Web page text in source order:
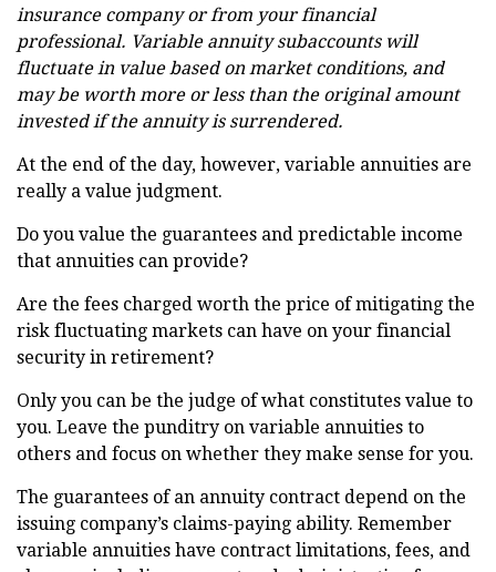
insurance company or from your financial
professional. Variable annuity subaccounts will
fluctuate in value based on market conditions, and
may be worth more or less than the original amount
invested if the annuity is surrendered.
At the end of the day, however, variable annuities are
really a value judgment.
Do you value the guarantees and predictable income
that annuities can provide?
Are the fees charged worth the price of mitigating the
risk fluctuating markets can have on your financial
security in retirement?
Only you can be the judge of what constitutes value to
you. Leave the punditry on variable annuities to
others and focus on whether they make sense for you.
The guarantees of an annuity contract depend on the
issuing company’s claims-paying ability. Remember
variable annuities have contract limitations, fees, and